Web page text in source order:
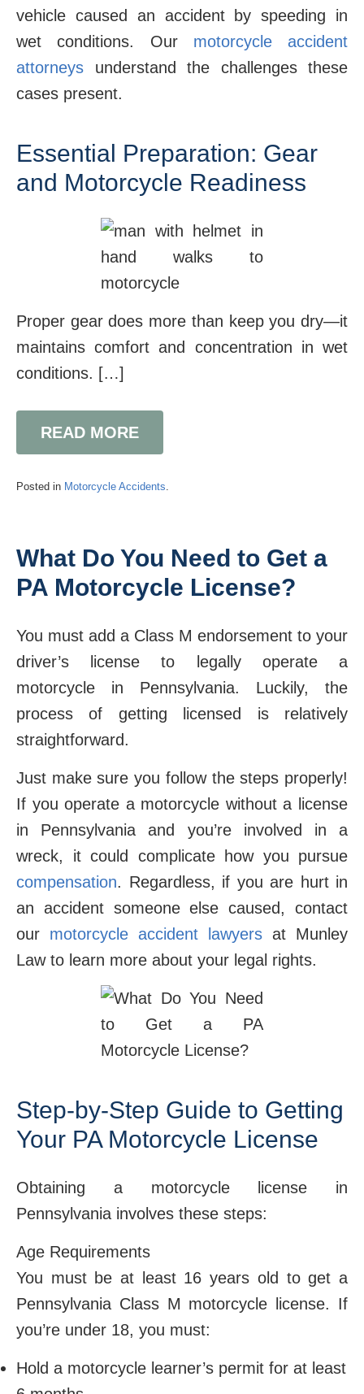
vehicle caused an accident by speeding in
wet conditions. Our motorcycle accident
attorneys understand the challenges these
cases present.
Essential Preparation: Gear
and Motorcycle Readiness
Proper gear does more than keep you dry—it
maintains comfort and concentration in wet
conditions. […]
READ MORE
Posted in Motorcycle Accidents.
What Do You Need to Get a
PA Motorcycle License?
You must add a Class M endorsement to your
driver’s license to legally operate a
motorcycle in Pennsylvania. Luckily, the
process of getting licensed is relatively
straightforward.
Just make sure you follow the steps properly!
If you operate a motorcycle without a license
in Pennsylvania and you’re involved in a
wreck, it could complicate how you pursue
compensation. Regardless, if you are hurt in
an accident someone else caused, contact
our motorcycle accident lawyers at Munley
Law to learn more about your legal rights.
Step-by-Step Guide to Getting
Your PA Motorcycle License
Obtaining a motorcycle license in
Pennsylvania involves these steps:
Age Requirements
You must be at least 16 years old to get a
Pennsylvania Class M motorcycle license. If
you’re under 18, you must:
Hold a motorcycle learner’s permit for at least